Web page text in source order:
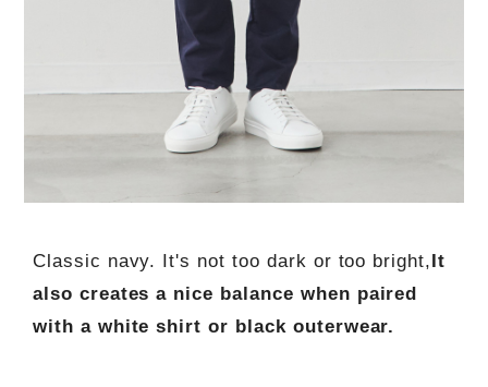
Classic navy. It's not too dark or too bright,It
also creates a nice balance when paired
with a white shirt or black outerwear.